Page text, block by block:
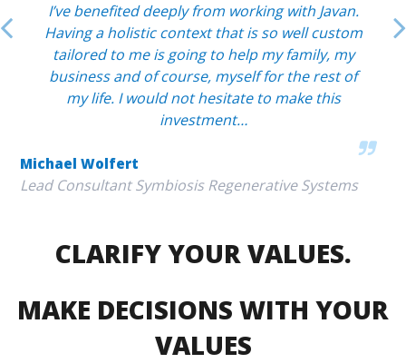
I’ve benefited deeply from working with Javan.
Having a holistic context that is so well custom
tailored to me is going to help my family, my
business and of course, myself for the rest of
my life. I would not hesitate to make this
investment…
Michael Wolfert
Lead Consultant Symbiosis Regenerative Systems
CLARIFY YOUR VALUES.
MAKE DECISIONS WITH YOUR
VALUES